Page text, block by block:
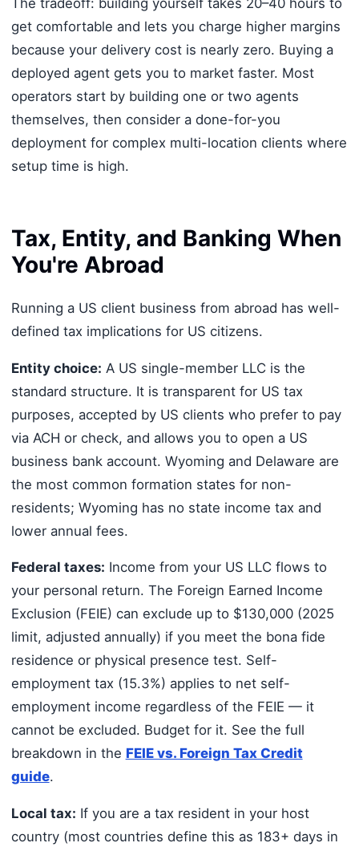
get comfortable and lets you charge higher margins
because your delivery cost is nearly zero. Buying a
deployed agent gets you to market faster. Most
operators start by building one or two agents
themselves, then consider a done-for-you
deployment for complex multi-location clients where
setup time is high.
Tax, Entity, and Banking When
You're Abroad
Running a US client business from abroad has well-
defined tax implications for US citizens.
Entity choice: A US single-member LLC is the
standard structure. It is transparent for US tax
purposes, accepted by US clients who prefer to pay
via ACH or check, and allows you to open a US
business bank account. Wyoming and Delaware are
the most common formation states for non-
residents; Wyoming has no state income tax and
lower annual fees.
Federal taxes: Income from your US LLC flows to
your personal return. The Foreign Earned Income
Exclusion (FEIE) can exclude up to $130,000 (2025
limit, adjusted annually) if you meet the bona fide
residence or physical presence test. Self-
employment tax (15.3%) applies to net self-
employment income regardless of the FEIE — it
cannot be excluded. Budget for it. See the full
breakdown in the FEIE vs. Foreign Tax Credit
guide.
Local tax: If you are a tax resident in your host
country (most countries define this as 183+ days in